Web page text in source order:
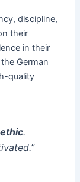
discipline,
their
in their
German
quality
.